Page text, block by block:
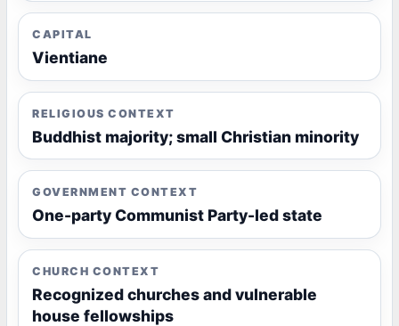
CAPITAL
Vientiane
RELIGIOUS CONTEXT
Buddhist majority; small Christian minority
GOVERNMENT CONTEXT
One-party Communist Party-led state
CHURCH CONTEXT
Recognized churches and vulnerable
house fellowships